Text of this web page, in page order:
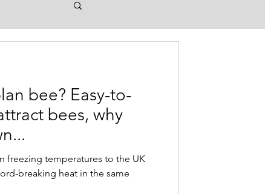
bee? Easy-to-
bees, why
freezing temperatures to the UK
breaking heat in the same